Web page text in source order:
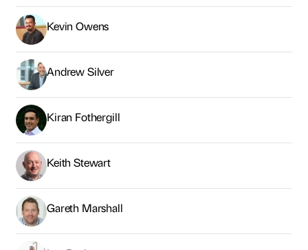
Kevin Owens
Andrew Silver
Kiran Fothergill
Keith Stewart
Gareth Marshall